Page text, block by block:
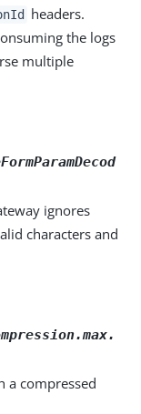
headers.
the logs
multiple
ignores
characters and
a compressed